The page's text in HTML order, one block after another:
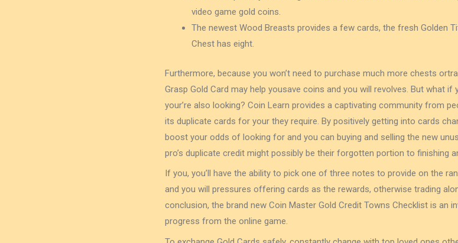
video game gold coins.
The newest Wood Breasts provides a few cards, the fresh Golden
Chest has eight.
Furthermore, because you won’t need to purchase much more chests
Grasp Gold Card may help yousave coins and you will revolves. But what if
your’re also looking? Coin Learn provides a captivating community from
its duplicate cards for your they require. By positively getting into cards
boost your odds of looking for and you can buying and selling the new
pro’s duplicate credit might possibly be their forgotten portion to finishing
If you, you’ll have the ability to pick one of three notes to provide on the
and you will pressures offering cards as the rewards, otherwise trading
conclusion, the brand new Coin Master Gold Credit Towns Checklist is an
progress from the online game.